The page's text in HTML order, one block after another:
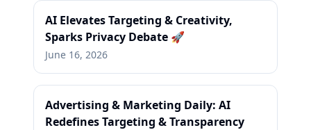
AI Elevates Targeting & Creativity,
Sparks Privacy Debate 🚀
June 16, 2026
Advertising & Marketing Daily: AI
Redefines Targeting & Transparency